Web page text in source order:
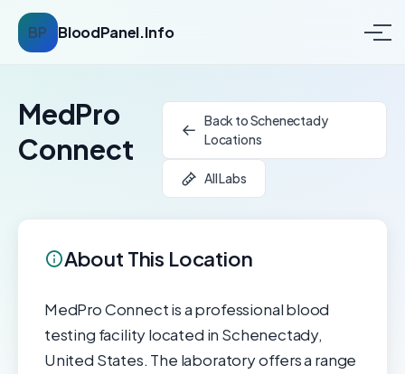
BP BloodPanel.Info
MedPro
Connect
Back to Schenectady
Locations
All Labs
About This Location
MedPro Connect is a professional blood
testing facility located in Schenectady,
United States. The laboratory offers a range